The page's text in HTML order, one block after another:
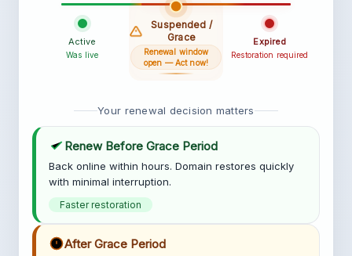
Active
Was live
Suspended /
Grace
Renewal window
open — Act now!
Expired
Restoration required
Your renewal decision matters
Renew Before Grace Period
Back online within hours. Domain restores quickly
with minimal interruption.
Faster restoration
After Grace Period